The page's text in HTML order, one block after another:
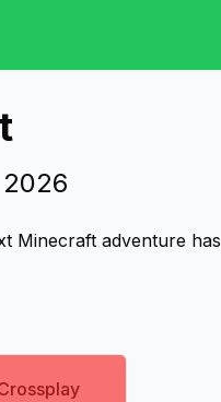
Minecraft adventure has